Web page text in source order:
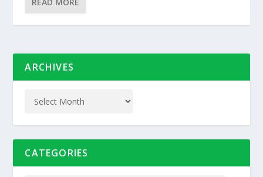
ARCHIVES
CATEGORIES